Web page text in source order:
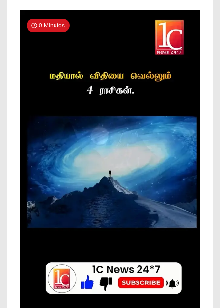
News
Online
0 Minutes